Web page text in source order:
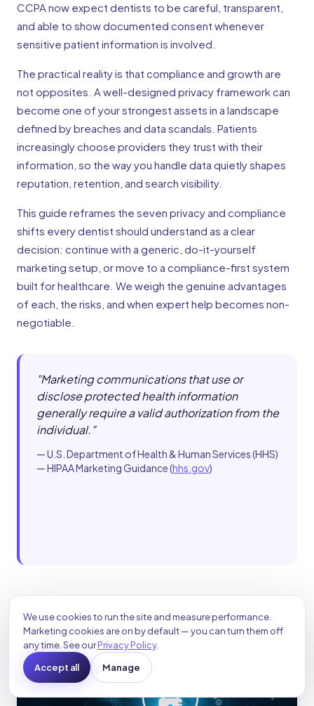
CCPA now expect dentists to be careful, transparent,
and able to show documented consent whenever
sensitive patient information is involved.
The practical reality is that compliance and growth are
not opposites. A well-designed privacy framework can
become one of your strongest assets in a landscape
defined by breaches and data scandals. Patients
increasingly choose providers they trust with their
information, so the way you handle data quietly shapes
reputation, retention, and search visibility.
This guide reframes the seven privacy and compliance
shifts every dentist should understand as a clear
decision: continue with a generic, do-it-yourself
marketing setup, or move to a compliance-first system
built for healthcare. We weigh the genuine advantages
of each, the risks, and when expert help becomes non-
negotiable.
"Marketing communications that use or
disclose protected health information
generally require a valid authorization from the
individual."
—U.S. Department of Health & Human Services (HHS)
— HIPAA Marketing Guidance(hhs.gov)
We use cookies to run the site and measure performance.
Marketing cookies are on by default — you can turn them off
any time. See ourPrivacy Policy.
Accept all
Manage